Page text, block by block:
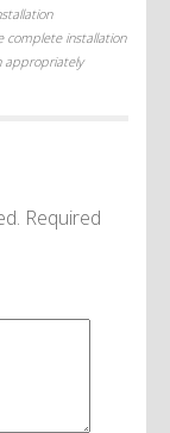
complete installation
appropriately
Required